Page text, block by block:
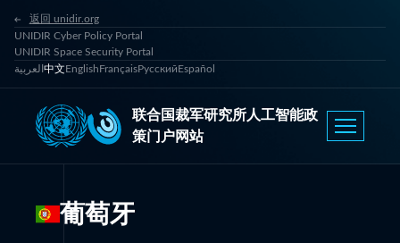
返回 unidir.org
UNIDIR Cyber Policy Portal
UNIDIR Space Security Portal
العربية 中文EnglishFrançaisРусскийEspañol
联合国裁军研究所人工智能政
策门户网站
葡萄牙